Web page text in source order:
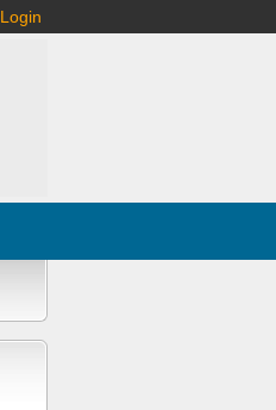
Login